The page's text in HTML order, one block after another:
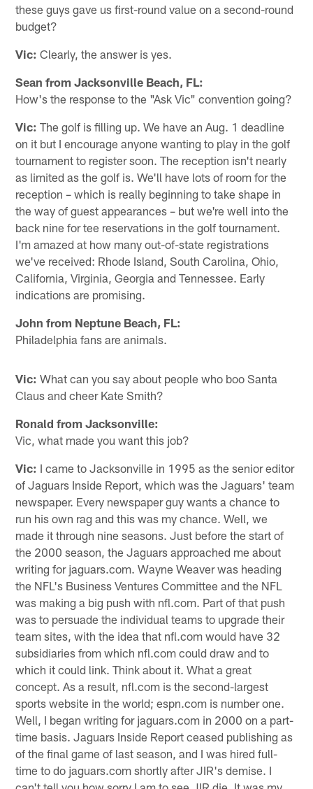
these guys gave us first-round value on a second-round
budget?
Vic: Clearly, the answer is yes.
Sean from Jacksonville Beach, FL:
How's the response to the "Ask Vic" convention going?
Vic: The golf is filling up. We have an Aug. 1 deadline
on it but I encourage anyone wanting to play in the golf
tournament to register soon. The reception isn't nearly
as limited as the golf is. We'll have lots of room for the
reception – which is really beginning to take shape in
the way of guest appearances – but we're well into the
back nine for tee reservations in the golf tournament.
I'm amazed at how many out-of-state registrations
we've received: Rhode Island, South Carolina, Ohio,
California, Virginia, Georgia and Tennessee. Early
indications are promising.
John from Neptune Beach, FL:
Philadelphia fans are animals.
Vic: What can you say about people who boo Santa
Claus and cheer Kate Smith?
Ronald from Jacksonville:
Vic, what made you want this job?
Vic: I came to Jacksonville in 1995 as the senior editor
of Jaguars Inside Report, which was the Jaguars' team
newspaper. Every newspaper guy wants a chance to
run his own rag and this was my chance. Well, we
made it through nine seasons. Just before the start of
the 2000 season, the Jaguars approached me about
writing for jaguars.com. Wayne Weaver was heading
the NFL's Business Ventures Committee and the NFL
was making a big push with nfl.com. Part of that push
was to persuade the individual teams to upgrade their
team sites, with the idea that nfl.com would have 32
subsidiaries from which nfl.com could draw and to
which it could link. Think about it. What a great
concept. As a result, nfl.com is the second-largest
sports website in the world; espn.com is number one.
Well, I began writing for jaguars.com in 2000 on a part-
time basis. Jaguars Inside Report ceased publishing as
of the final game of last season, and I was hired full-
time to do jaguars.com shortly after JIR's demise. I